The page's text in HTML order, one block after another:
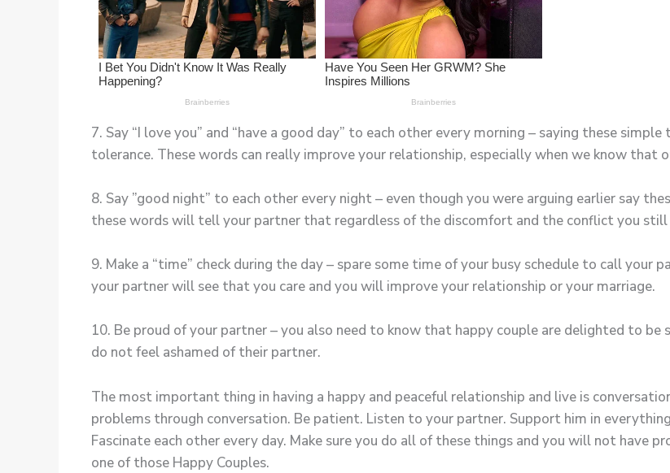
7. Say “I love you” and “have a good day” to each other every morning – saying these
tolerance. These words can really improve your relationship, especially when we know
8. Say ”good night” to each other every night – even though you were arguing earlier say
these words will tell your partner that regardless of the discomfort and the conflict you
9. Make a “time” check during the day – spare some time of your busy schedule to call your
your partner will see that you care and you will improve your relationship or your marriage.
10. Be proud of your partner – you also need to know that happy couple are delighted to
do not feel ashamed of their partner.
The most important thing in having a happy and peaceful relationship and live is
problems through conversation. Be patient. Listen to your partner. Support him in
Fascinate each other every day. Make sure you do all of these things and you will not have
one of those Happy Couples.